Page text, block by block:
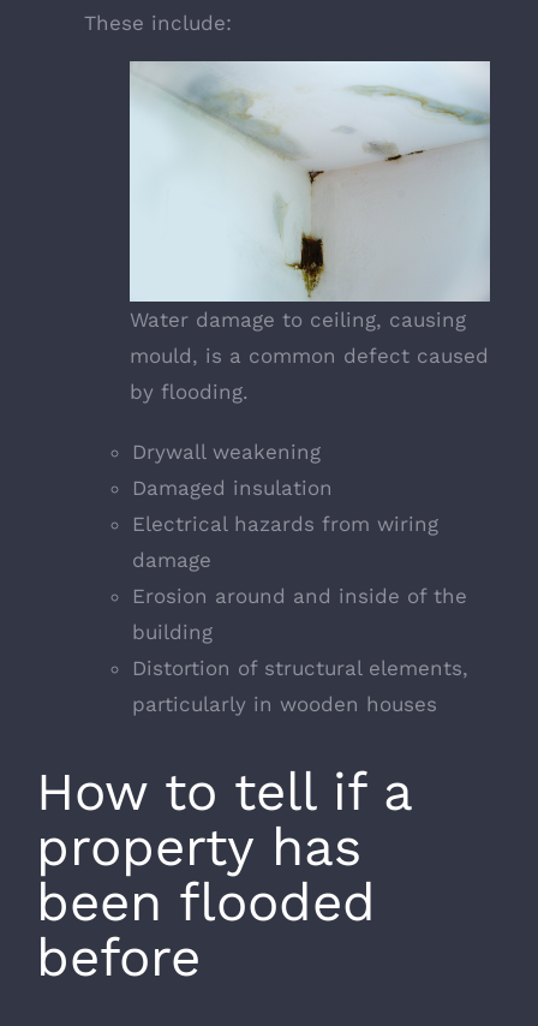
These include:
Water damage to ceiling, causing
mould, is a common defect caused
by flooding.
Drywall weakening
Damaged insulation
Electrical hazards from wiring
damage
Erosion around and inside of the
building
Distortion of structural elements,
particularly in wooden houses
How to tell if a
property has
been flooded
before